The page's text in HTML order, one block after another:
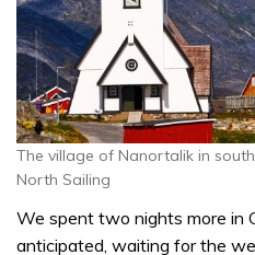
The village of Nanortalik in
North Sailing
We spent two nights more in
anticipated, waiting for the